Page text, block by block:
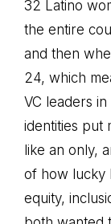
32 Latino
the entire
and then
24, which
VC leaders
identities put
like an only,
of how lucky
equity,